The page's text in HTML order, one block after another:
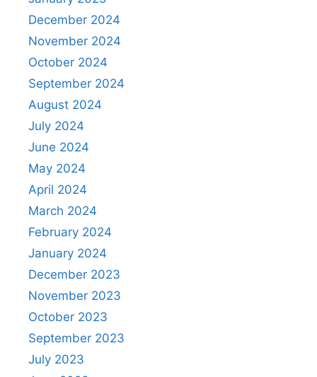
December 2024
November 2024
October 2024
September 2024
August 2024
July 2024
June 2024
May 2024
April 2024
March 2024
February 2024
January 2024
December 2023
November 2023
October 2023
September 2023
July 2023